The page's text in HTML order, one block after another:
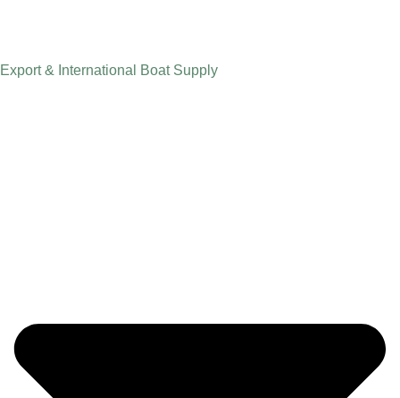
Export & International Boat Supply